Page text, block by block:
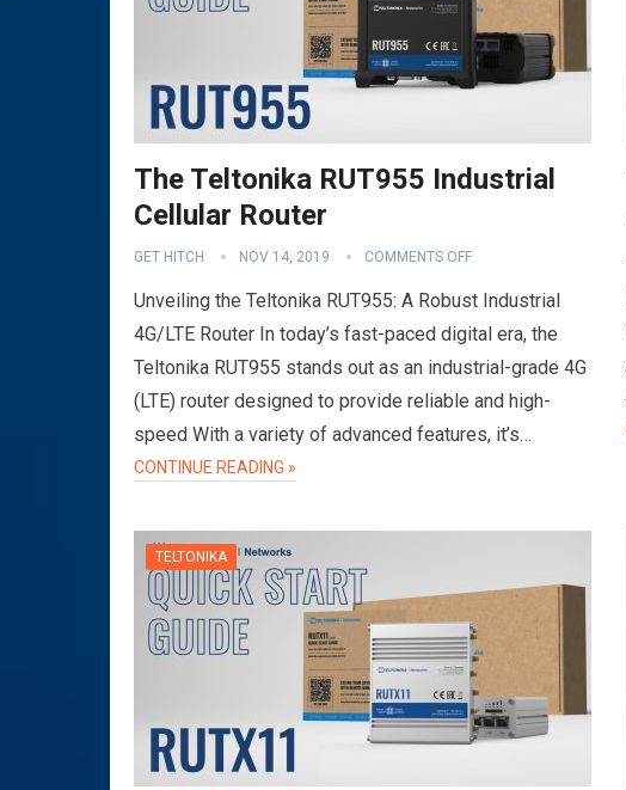
The Teltonika RUT955 Industrial
Cellular Router
GET HITCH NOV 14, 2019 COMMENTS OFF
Unveiling the Teltonika RUT955: A Robust Industrial
4G/LTE Router In today’s fast-paced digital era, the
Teltonika RUT955 stands out as an industrial-grade 4G
(LTE) router designed to provide reliable and high-
speed With a variety of advanced features, it’s…
CONTINUE READING »
TELTONIKA